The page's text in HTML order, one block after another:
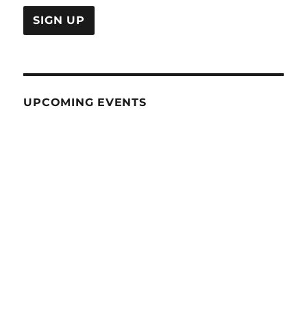
UPCOMING EVENTS